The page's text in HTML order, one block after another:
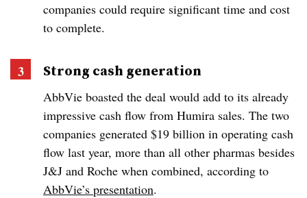
companies could require significant time and cost
to complete.
Strong cash generation
AbbVie boasted the deal would add to its already
impressive cash flow from Humira sales. The two
companies generated $19 billion in operating cash
flow last year, more than all other pharmas besides
J&J and Roche when combined, according to
AbbVie’s presentation.